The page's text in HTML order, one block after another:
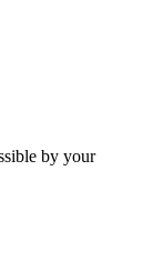
by your